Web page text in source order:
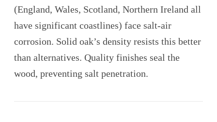
(England, Wales, Scotland, Northern Ireland all
have significant coastlines) face salt-air
corrosion. Solid oak’s density resists this better
than alternatives. Quality finishes seal the
wood, preventing salt penetration.